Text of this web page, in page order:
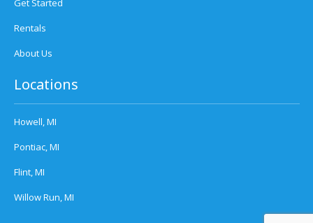
Get Started
Rentals
About Us
Locations
Howell, MI
Pontiac, MI
Flint, MI
Willow Run, MI